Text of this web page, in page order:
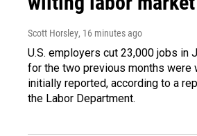
Scott Horsley, 16 minutes ago
U.S. employers cut 23,000 jobs in
for the two previous months were
initially reported, according to a
the Labor Department.